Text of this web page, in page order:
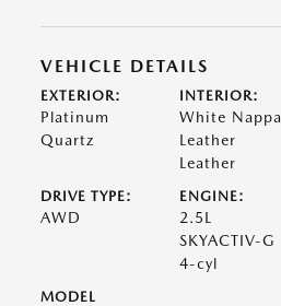
VEHICLE DETAILS
EXTERIOR:
Platinum
Quartz
INTERIOR:
White Nappa
Leather
Leather
DRIVE TYPE:
AWD
ENGINE:
2.5L
SKYACTIV-G
4-cyl
MODEL